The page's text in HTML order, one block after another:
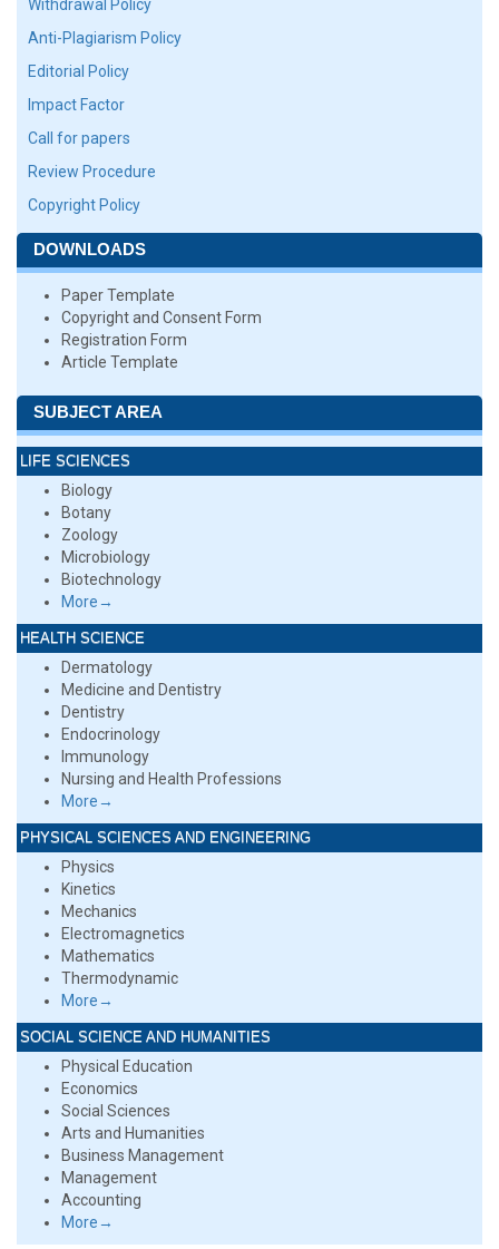
Withdrawal Policy
Anti-Plagiarism Policy
Editorial Policy
Impact Factor
Call for papers
Review Procedure
Copyright Policy
DOWNLOADS
Paper Template
Copyright and Consent Form
Registration Form
Article Template
SUBJECT AREA
LIFE SCIENCES
Biology
Botany
Zoology
Microbiology
Biotechnology
More→
HEALTH SCIENCE
Dermatology
Medicine and Dentistry
Dentistry
Endocrinology
Immunology
Nursing and Health Professions
More→
PHYSICAL SCIENCES AND ENGINEERING
Physics
Kinetics
Mechanics
Electromagnetics
Mathematics
Thermodynamic
More→
SOCIAL SCIENCE AND HUMANITIES
Physical Education
Economics
Social Sciences
Arts and Humanities
Business Management
Management
Accounting
More→